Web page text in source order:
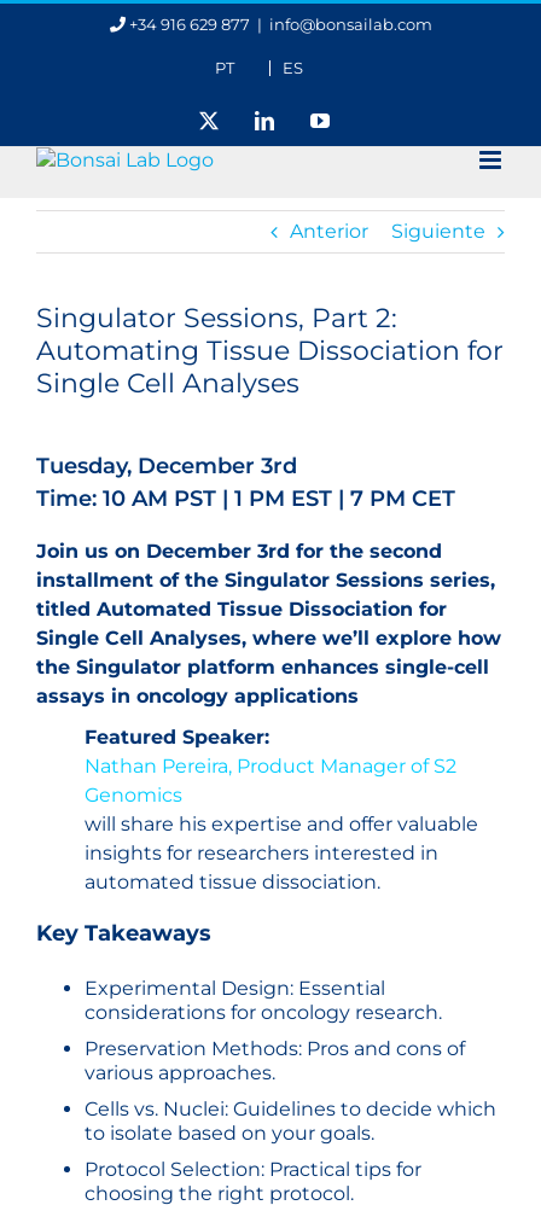
Saltar
+34 916 629 877 | info@bonsailab.com
PT ES
LinkedInYouTube
Anterior
Siguiente
más
grande
Singulator Sessions, Part 2:
Automating Tissue Dissociation for
Single Cell Analyses
Tuesday, December 3rd
Time: 10 AM PST | 1 PM EST | 7 PM CET
Join us on December 3rd for the second
installment of the Singulator Sessions series,
titled Automated Tissue Dissociation for
Single Cell Analyses, where we’ll explore how
the Singulator platform enhances single-cell
assays in oncology applications
Featured Speaker:
Nathan Pereira, Product Manager of S2
Genomics
will share his expertise and offer valuable
insights for researchers interested in
automated tissue dissociation.
Key Takeaways
Experimental Design: Essential
considerations for oncology research.
Preservation Methods: Pros and cons of
various approaches.
Cells vs. Nuclei: Guidelines to decide which
to isolate based on your goals.
Protocol Selection: Practical tips for
choosing the right protocol.